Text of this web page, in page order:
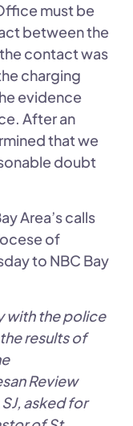
must be
between the
contact was
charging
evidence
After an
that we
doubt
Area’s calls
of
to NBC Bay
with the police
results of
Review
asked for